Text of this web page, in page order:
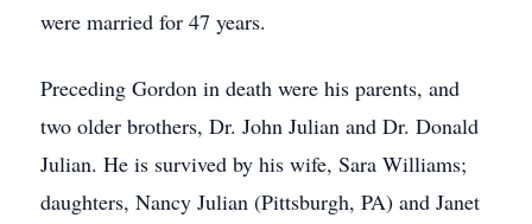
were married for 47 years.
Preceding Gordon in death were his parents, and
two older brothers, Dr. John Julian and Dr. Donald
Julian. He is survived by his wife, Sara Williams;
daughters, Nancy Julian (Pittsburgh, PA) and Janet